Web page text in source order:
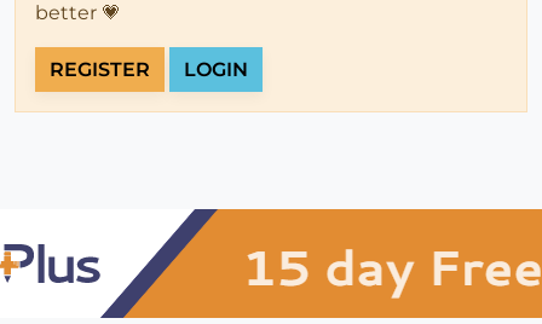
better 💗
REGISTER LOGIN